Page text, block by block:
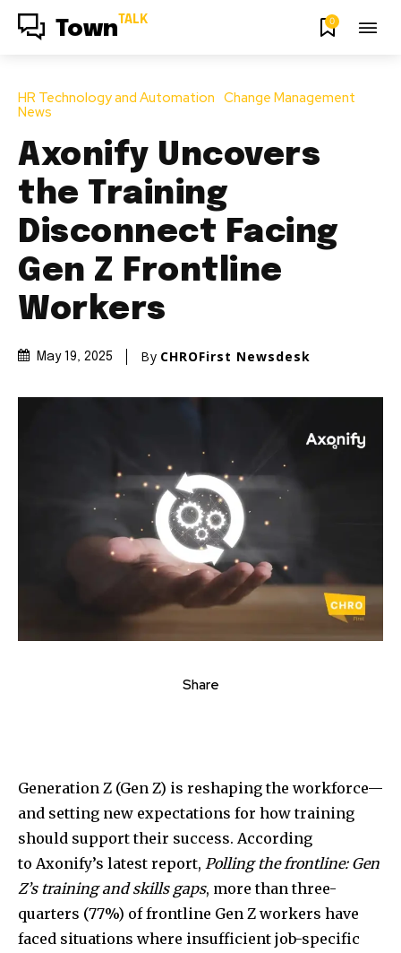
Town TALK 0
HR Technology and Automation Change Management
News
Axonify Uncovers
the Training
Disconnect Facing
Gen Z Frontline
Workers
May 19, 2025 By CHROFirst Newsdesk
Share
Generation Z (Gen Z) is reshaping the workforce—
and setting new expectations for how training
should support their success. According
to Axonify’s latest report, Polling the frontline: Gen
Z’s training and skills gaps, more than three-
quarters (77%) of frontline Gen Z workers have
faced situations where insufficient job-specific